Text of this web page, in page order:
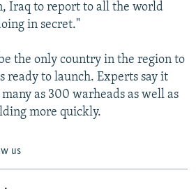
Iraq to report to all the world
in secret."
the only country in the region to
ready to launch. Experts say it
as 300 warheads as well as
more quickly.
us